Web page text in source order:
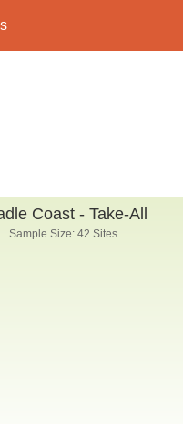
Coast - Take-All
Sample Size: 42 Sites